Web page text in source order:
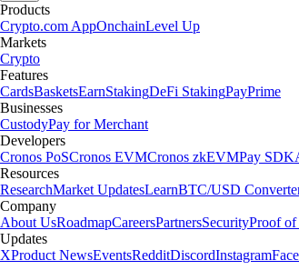
Products
Crypto.com AppOnchainLevel Up
Markets
Crypto
Features
CardsBasketsEarnStakingDeFi StakingPayPrime
Businesses
CustodyPay for Merchant
Developers
Cronos PoSCronos EVMCronos zkEVMPay SDK
Resources
ResearchMarket UpdatesLearnBTC/USD
Company
About UsRoadmapCareersPartnersSecurityProof of
Updates
XProduct NewsEventsRedditDiscordInstagram